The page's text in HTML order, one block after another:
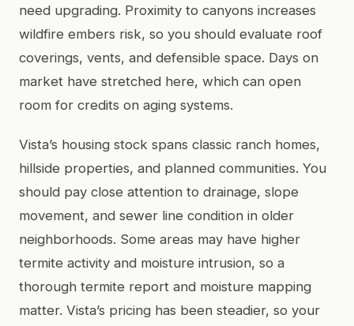
need upgrading. Proximity to canyons increases
wildfire embers risk, so you should evaluate roof
coverings, vents, and defensible space. Days on
market have stretched here, which can open
room for credits on aging systems.
Vista’s housing stock spans classic ranch homes,
hillside properties, and planned communities. You
should pay close attention to drainage, slope
movement, and sewer line condition in older
neighborhoods. Some areas may have higher
termite activity and moisture intrusion, so a
thorough termite report and moisture mapping
matter. Vista’s pricing has been steadier, so your